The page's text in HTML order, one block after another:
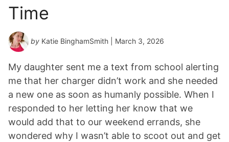
Time
by Katie BinghamSmith | March 3, 2026
My daughter sent me a text from school alerting
me that her charger didn’t work and she needed
a new one as soon as humanly possible. When I
responded to her letting her know that we
would add that to our weekend errands, she
wondered why I wasn’t able to scoot out and get